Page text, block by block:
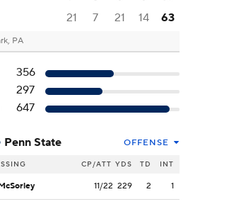
21 7 21 14 63
PA
356
297
647
Penn State OFFENSE
CP/ATT YDS TD INT
11/22 229 2 1